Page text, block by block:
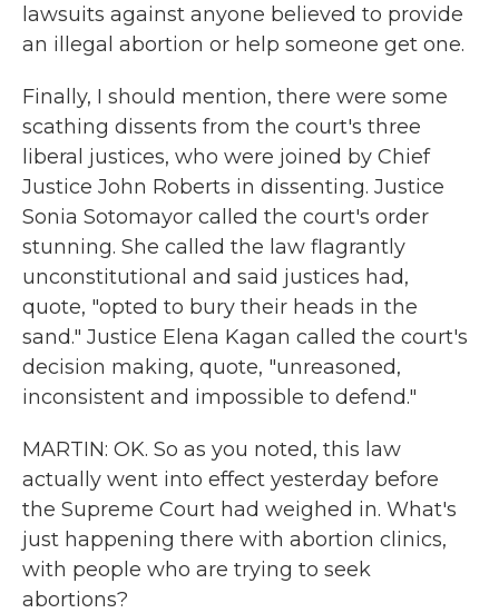
lawsuits against anyone believed to provide
an illegal abortion or help someone get one.
Finally, I should mention, there were some
scathing dissents from the court's three
liberal justices, who were joined by Chief
Justice John Roberts in dissenting. Justice
Sonia Sotomayor called the court's order
stunning. She called the law flagrantly
unconstitutional and said justices had,
quote, "opted to bury their heads in the
sand." Justice Elena Kagan called the court's
decision making, quote, "unreasoned,
inconsistent and impossible to defend."
MARTIN: OK. So as you noted, this law
actually went into effect yesterday before
the Supreme Court had weighed in. What's
just happening there with abortion clinics,
with people who are trying to seek
abortions?